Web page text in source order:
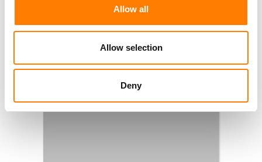
Allow all
Allow selection
Deny